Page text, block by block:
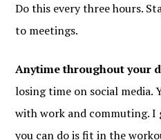
Do this every three hours.
to meetings.
Anytime throughout your
losing time on social media.
with work and commuting. I
you can do is fit in the